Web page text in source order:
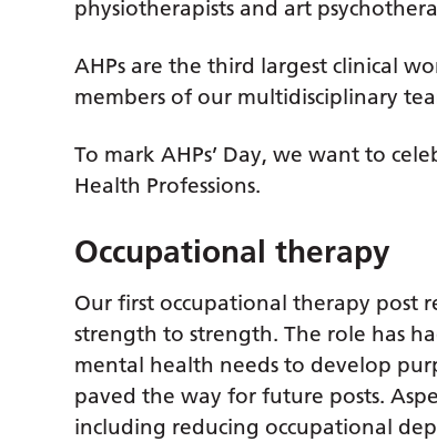
physiotherapists and art
AHPs are the third largest clinical
members of our multidisciplinary
To mark AHPs’ Day, we want to
Health Professions.
Occupational therapy
Our first occupational therapy post
strength to strength. The role has
mental health needs to develop
paved the way for future posts.
including reducing occupational